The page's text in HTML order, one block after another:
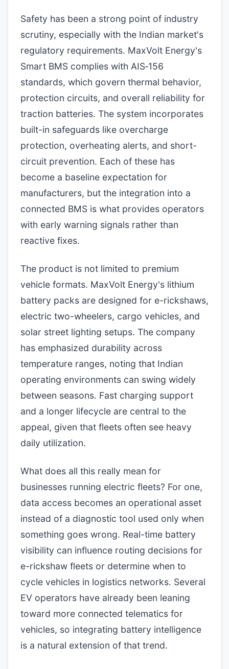
Safety has been a strong point of industry
scrutiny, especially with the Indian market's
regulatory requirements. MaxVolt Energy's
Smart BMS complies with AIS‑156
standards, which govern thermal behavior,
protection circuits, and overall reliability for
traction batteries. The system incorporates
built-in safeguards like overcharge
protection, overheating alerts, and short-
circuit prevention. Each of these has
become a baseline expectation for
manufacturers, but the integration into a
connected BMS is what provides operators
with early warning signals rather than
reactive fixes.
The product is not limited to premium
vehicle formats. MaxVolt Energy's lithium
battery packs are designed for e-rickshaws,
electric two-wheelers, cargo vehicles, and
solar street lighting setups. The company
has emphasized durability across
temperature ranges, noting that Indian
operating environments can swing widely
between seasons. Fast charging support
and a longer lifecycle are central to the
appeal, given that fleets often see heavy
daily utilization.
What does all this really mean for
businesses running electric fleets? For one,
data access becomes an operational asset
instead of a diagnostic tool used only when
something goes wrong. Real-time battery
visibility can influence routing decisions for
e-rickshaw fleets or determine when to
cycle vehicles in logistics networks. Several
EV operators have already been leaning
toward more connected telematics for
vehicles, so integrating battery intelligence
is a natural extension of that trend.